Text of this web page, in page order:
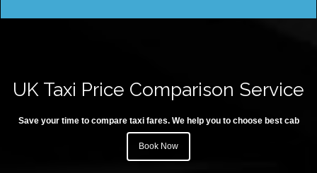
UK Taxi Price Comparison Service
Save your time to compare taxi fares. We help you to choose best cab
Book Now